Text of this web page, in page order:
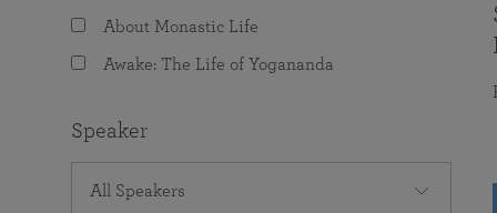
About Monastic Life
Awake: The Life of Yogananda
Speaker
All Speakers